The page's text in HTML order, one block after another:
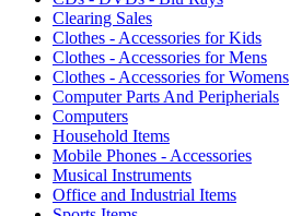
Clearing Sales
Clothes - Accessories for Kids
Clothes - Accessories for Mens
Clothes - Accessories for Womens
Computer Parts And Peripherials
Computers
Household Items
Mobile Phones - Accessories
Musical Instruments
Office and Industrial Items